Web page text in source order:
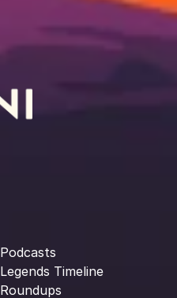
Podcasts
Legends Timeline
Roundups